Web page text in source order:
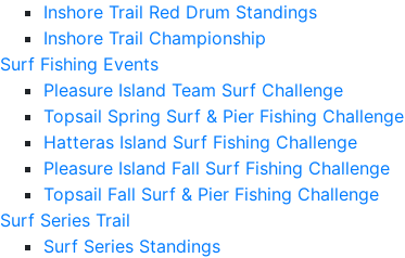
Inshore Trail Red Drum Standings
Inshore Trail Championship
Surf Fishing Events
Pleasure Island Team Surf Challenge
Topsail Spring Surf & Pier Fishing Challenge
Hatteras Island Surf Fishing Challenge
Pleasure Island Fall Surf Fishing Challenge
Topsail Fall Surf & Pier Fishing Challenge
Surf Series Trail
Surf Series Standings